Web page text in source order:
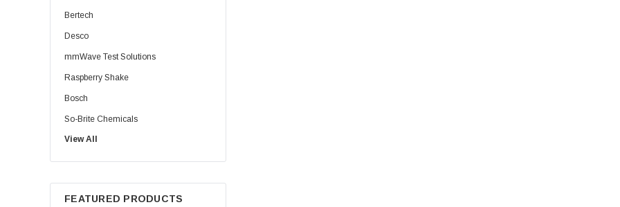
Bertech
Desco
mmWave Test Solutions
Raspberry Shake
Bosch
So-Brite Chemicals
Noco
Berkshire
View All
FEATURED PRODUCTS